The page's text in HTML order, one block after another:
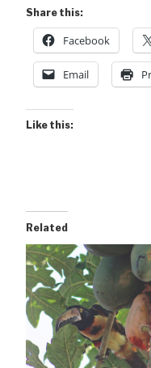
Share this:
Facebook
Email
Like this:
Related